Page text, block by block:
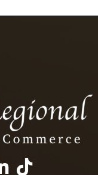
https://